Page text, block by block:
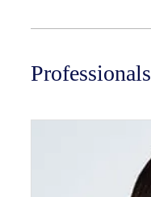
Professionals